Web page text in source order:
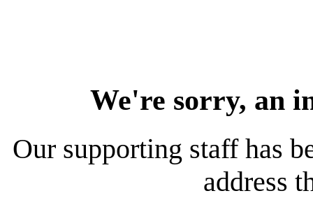
We're sorry, an
Our supporting staff has
address